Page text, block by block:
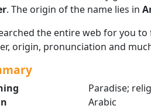
. The origin of the name lies in
the entire web for you
origin, pronunciation and
Paradise;
Arabic